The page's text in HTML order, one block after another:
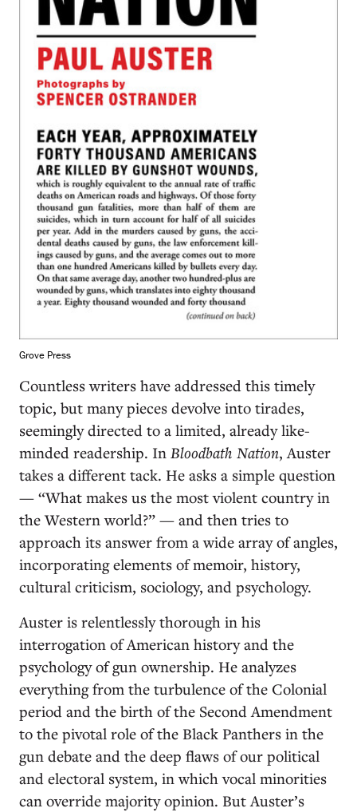
Grove Press
Countless writers have addressed this timely
topic, but many pieces devolve into tirades,
seemingly directed to a limited, already like-
minded readership. In Bloodbath Nation, Auster
takes a different tack. He asks a simple question
— “What makes us the most violent country in
the Western world?” — and then tries to
approach its answer from a wide array of angles,
incorporating elements of memoir, history,
cultural criticism, sociology, and psychology.
Auster is relentlessly thorough in his
interrogation of American history and the
psychology of gun ownership. He analyzes
everything from the turbulence of the Colonial
period and the birth of the Second Amendment
to the pivotal role of the Black Panthers in the
gun debate and the deep flaws of our political
and electoral system, in which vocal minorities
can override majority opinion. But Auster’s